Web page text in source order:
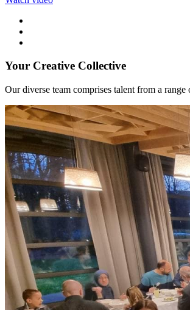
Your Creative Collective
Our diverse team comprises talent from a